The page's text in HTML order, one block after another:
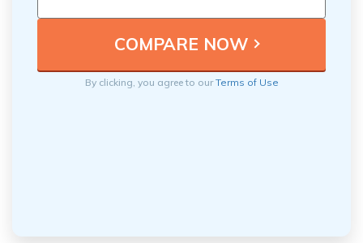
By clicking, you agree to ourTerms of Use